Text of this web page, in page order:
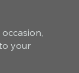
your